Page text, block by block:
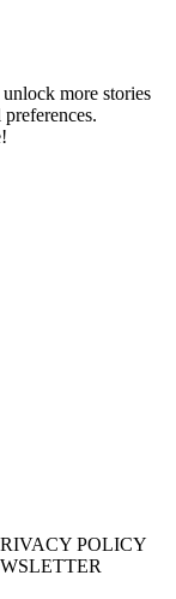
more stories
POLICY